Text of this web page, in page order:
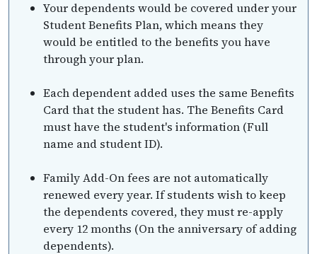
Your dependents would be covered under your
Student Benefits Plan, which means they
would be entitled to the benefits you have
through your plan.
Each dependent added uses the same Benefits
Card that the student has. The Benefits Card
must have the student's information (Full
name and student ID).
Family Add-On fees are not automatically
renewed every year. If students wish to keep
the dependents covered, they must re-apply
every 12 months (On the anniversary of adding
dependents).